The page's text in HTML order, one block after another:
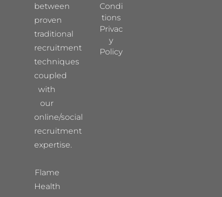
between
proven
traditional
recruitment
techniques
coupled
with
our
online/social
recruitment
expertise.
Flame
Health
Condi
tions
Privac
y
Policy